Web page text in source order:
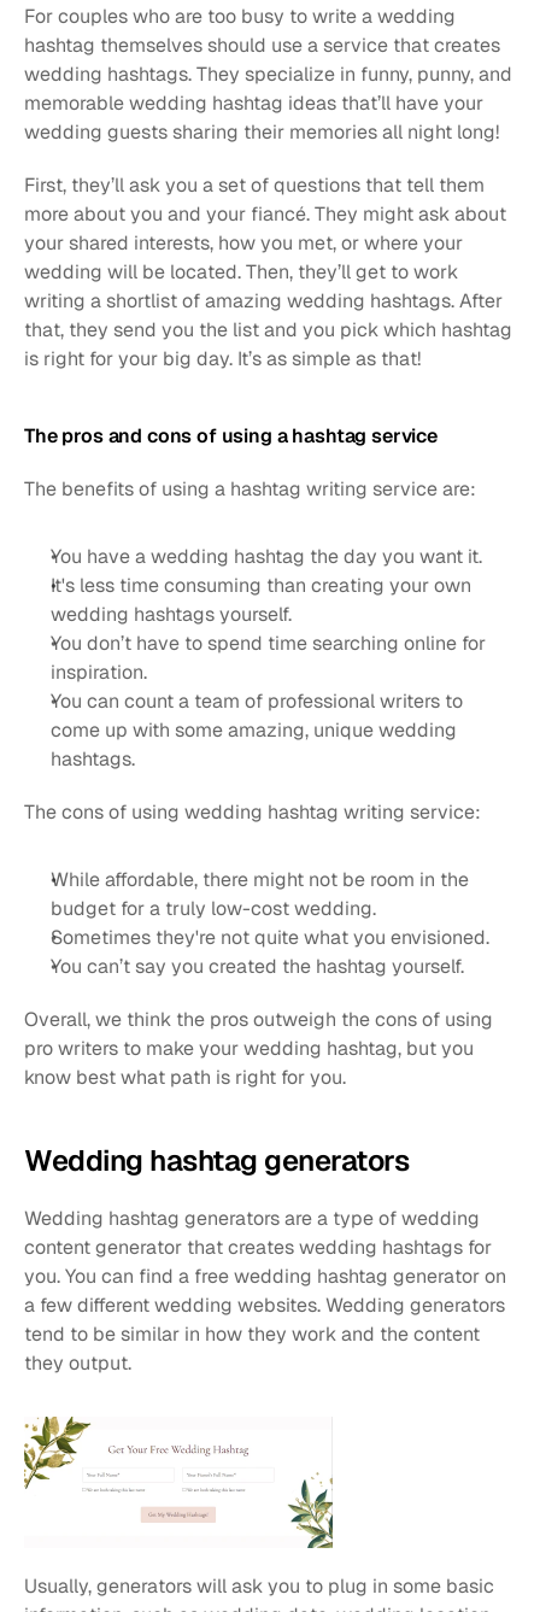
For couples who are too busy to write a wedding
hashtag themselves should use a service that creates
wedding hashtags. They specialize in funny, punny, and
memorable wedding hashtag ideas that’ll have your
wedding guests sharing their memories all night long!
First, they’ll ask you a set of questions that tell them
more about you and your fiancé. They might ask about
your shared interests, how you met, or where your
wedding will be located. Then, they’ll get to work
writing a shortlist of amazing wedding hashtags. After
that, they send you the list and you pick which hashtag
is right for your big day. It’s as simple as that!
The pros and cons of using a hashtag service
The benefits of using a hashtag writing service are:
You have a wedding hashtag the day you want it.
It's less time consuming than creating your own
wedding hashtags yourself.
You don’t have to spend time searching online for
inspiration.
You can count a team of professional writers to
come up with some amazing, unique wedding
hashtags.
The cons of using wedding hashtag writing service:
While affordable, there might not be room in the
budget for a truly low-cost wedding.
Sometimes they're not quite what you envisioned.
You can’t say you created the hashtag yourself.
Overall, we think the pros outweigh the cons of using
pro writers to make your wedding hashtag, but you
know best what path is right for you.
Wedding hashtag generators
Wedding hashtag generators are a type of wedding
content generator that creates wedding hashtags for
you. You can find a free wedding hashtag generator on
a few different wedding websites. Wedding generators
tend to be similar in how they work and the content
they output.
Usually, generators will ask you to plug in some basic